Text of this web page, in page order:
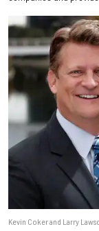
Kevin Coker and Larry